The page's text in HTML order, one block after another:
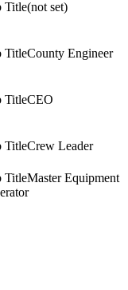
(not set)
County Engineer
CEO
Crew Leader
Master Equipment